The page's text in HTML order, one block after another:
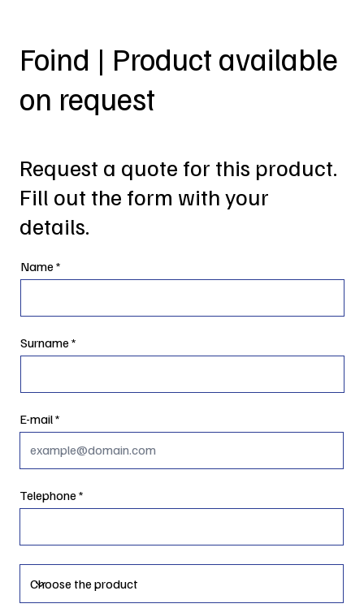
Foind | Product available
on request
Request a quote for this product.
Fill out the form with your
details.
Name
Surname
E-mail
Telephone